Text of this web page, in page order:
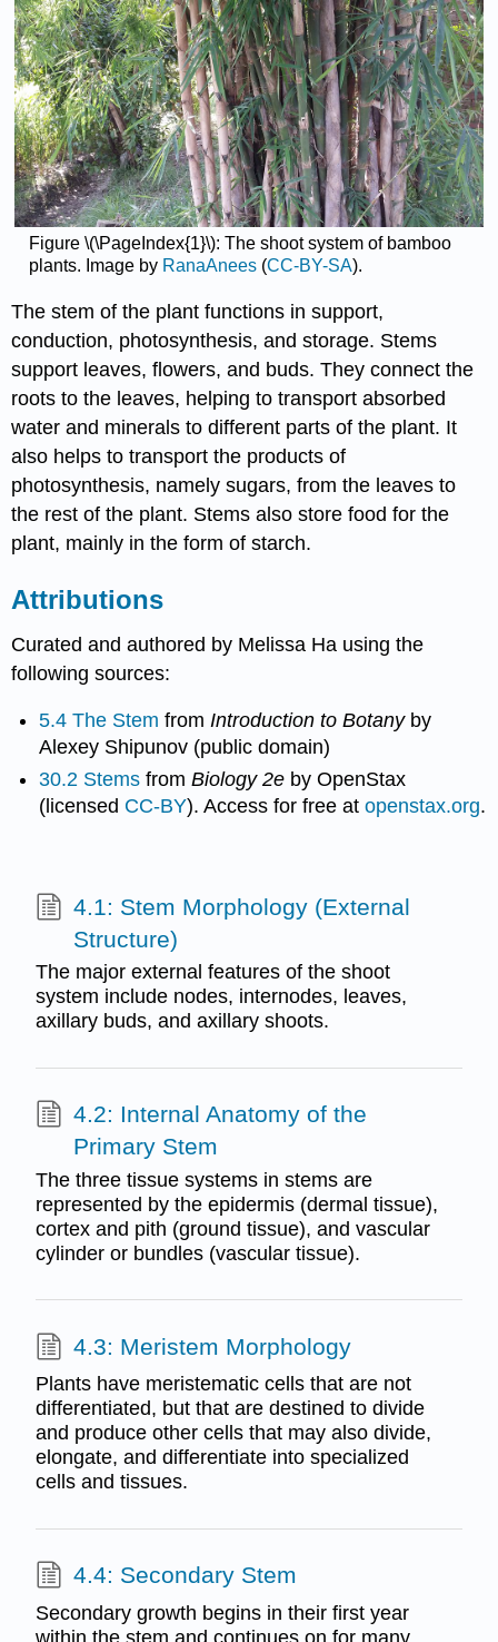
Figure \(\PageIndex{1}\): The shoot system of bamboo
plants. Image by RanaAnees(CC-BY-SA).
The stem of the plant functions in support,
conduction, photosynthesis, and storage. Stems
support leaves, flowers, and buds. They connect the
roots to the leaves, helping to transport absorbed
water and minerals to different parts of the plant. It
also helps to transport the products of
photosynthesis, namely sugars, from the leaves to
the rest of the plant. Stems also store food for the
plant, mainly in the form of starch.
Attributions
Curated and authored by Melissa Ha using the
following sources:
5.4 The Stem fromIntroduction to Botany by
Alexey Shipunov (public domain)
30.2 Stems fromBiology 2e by OpenStax
(licensed CC-BY). Access for free atopenstax.org.
4.1: Stem Morphology (External
Structure)
The major external features of the shoot
system include nodes, internodes, leaves,
axillary buds, and axillary shoots.
4.2: Internal Anatomy of the
Primary Stem
The three tissue systems in stems are
represented by the epidermis (dermal tissue),
cortex and pith (ground tissue), and vascular
cylinder or bundles (vascular tissue).
4.3: Meristem Morphology
Plants have meristematic cells that are not
differentiated, but that are destined to divide
and produce other cells that may also divide,
elongate, and differentiate into specialized
cells and tissues.
4.4: Secondary Stem
Secondary growth begins in their first year
within the stem and continues on for many